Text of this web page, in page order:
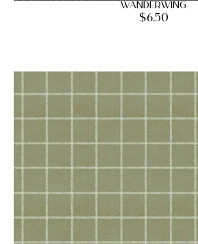
Wanderwing
$6.50